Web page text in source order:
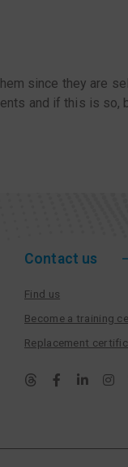
since they are
and if this is so,
Contact us
Find us
Become a training
Replacement